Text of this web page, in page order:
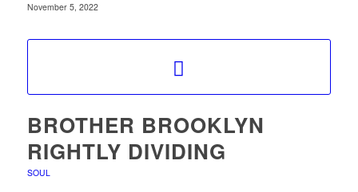
November 5, 2022
BROTHER BROOKLYN
RIGHTLY DIVIDING
SOUL